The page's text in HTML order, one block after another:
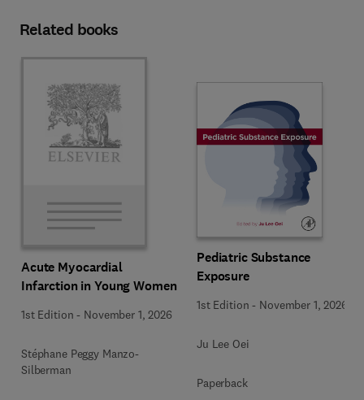
Related books
Acute Myocardial
Infarction in Young Women
1st Edition - November 1, 2026
Stéphane Peggy Manzo-
Silberman
Pediatric Substance
Exposure
1st Edition - November 1, 2026
Ju Lee Oei
Paperback